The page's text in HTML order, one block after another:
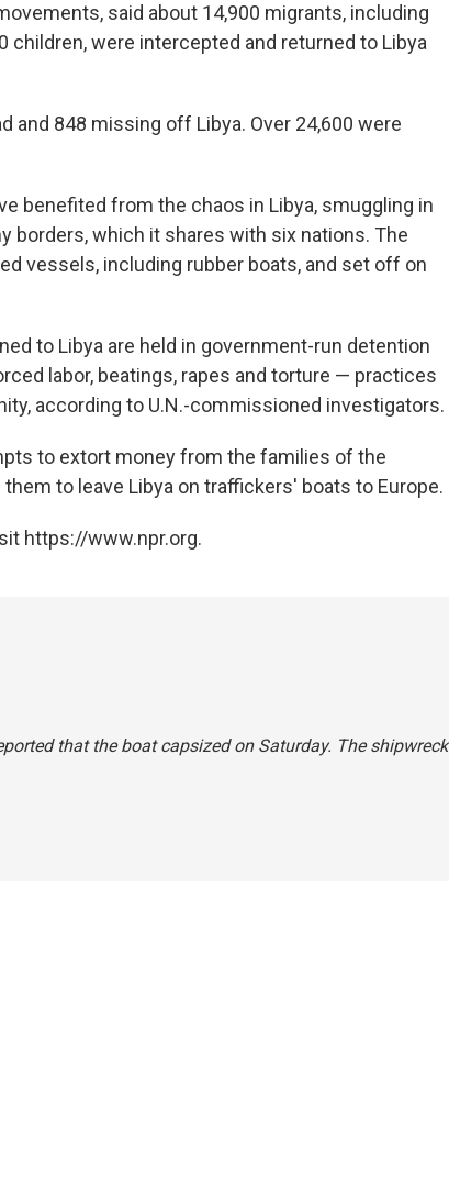
said about 14,900 migrants, including
children, were intercepted and returned to Libya
and 848 missing off Libya. Over 24,600 were
benefited from the chaos in Libya, smuggling in
borders, which it shares with six nations. The
vessels, including rubber boats, and set off on
to Libya are held in government-run detention
labor, beatings, rapes and torture — practices
according to U.N.-commissioned investigators.
to extort money from the families of the
to leave Libya on traffickers' boats to Europe.
https://www.npr.org.
that the boat capsized on Saturday. The shipwreck